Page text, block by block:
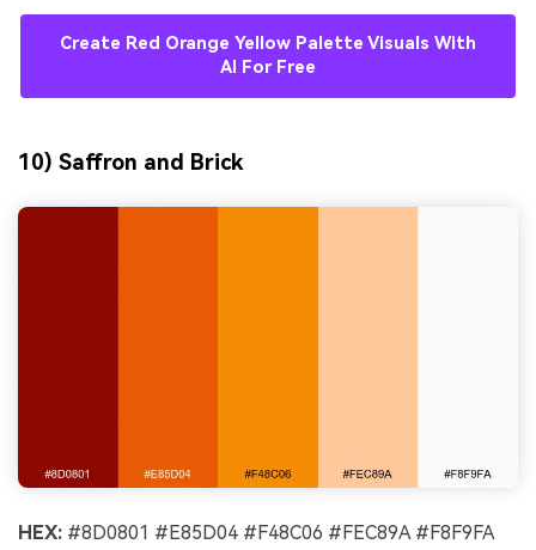
Create Red Orange Yellow Palette Visuals With
AI For Free
10) Saffron and Brick
HEX: #8D0801 #E85D04 #F48C06 #FEC89A #F8F9FA